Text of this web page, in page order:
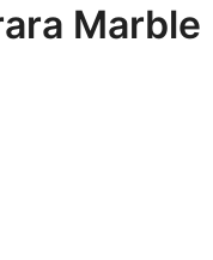
Marble